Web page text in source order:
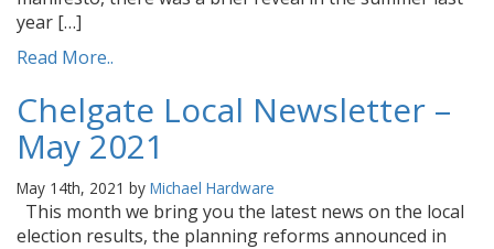
year […]
Read More..
Chelgate Local Newsletter –
May 2021
May 14th, 2021 by Michael Hardware
This month we bring you the latest news on the local
election results, the planning reforms announced in